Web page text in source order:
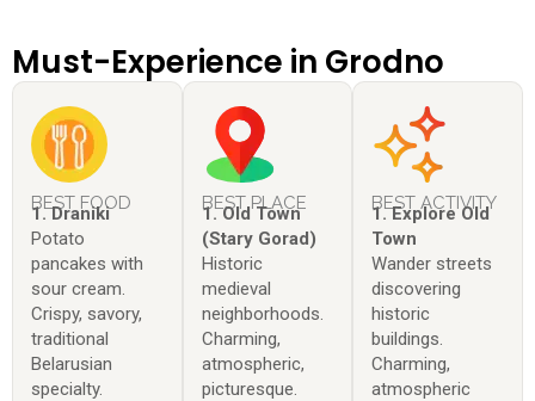
Must-Experience in Grodno
BEST FOOD
1. Draniki
Potato
pancakes with
sour cream.
Crispy, savory,
traditional
Belarusian
specialty.
BEST PLACE
1. Old Town
(Stary Gorad)
Historic
medieval
neighborhoods.
Charming,
atmospheric,
picturesque.
BEST ACTIVITY
1. Explore Old
Town
Wander streets
discovering
historic
buildings.
Charming,
atmospheric